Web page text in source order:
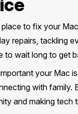
to fix your
repairs, tackling
to wait long to get
your Mac
with family.
and making tech